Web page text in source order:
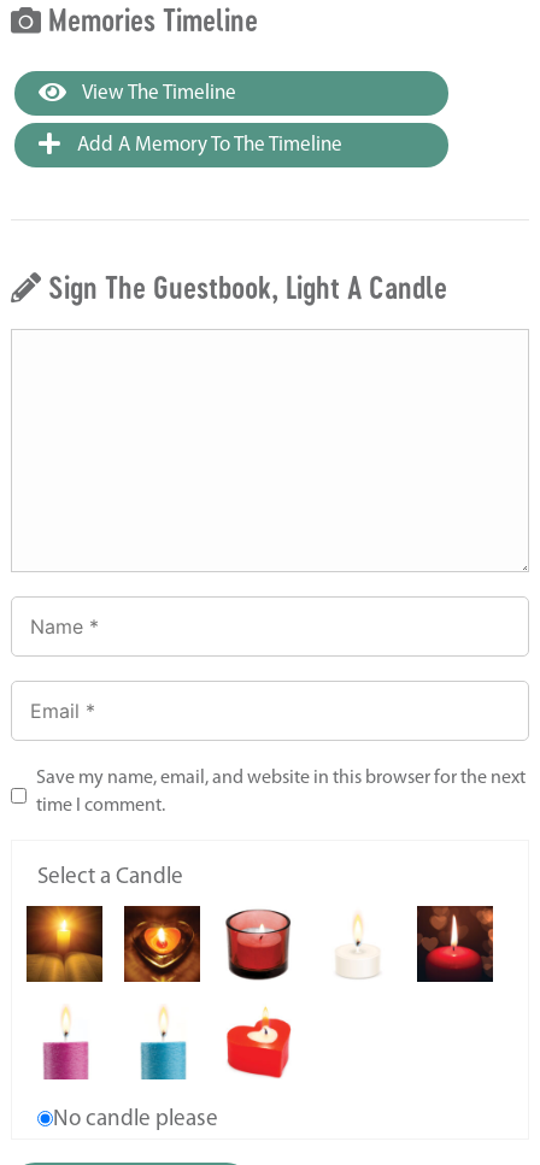
Memories Timeline
View The Timeline
Add A Memory To The Timeline
Sign The Guestbook, Light A Candle
Save my name, email, and website in this browser for the next
time I comment.
Select a Candle
No candle please